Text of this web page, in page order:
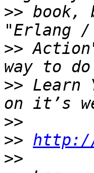
>> book,
>>
>> Learn
>>
>> http://
>>